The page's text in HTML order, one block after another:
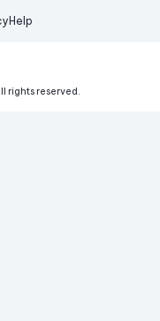
Help
rights reserved.